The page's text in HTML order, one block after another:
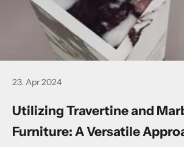
23. Apr 2024
Utilizing Travertine and
Furniture: A Versatile